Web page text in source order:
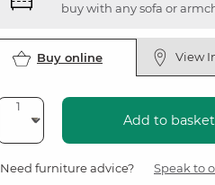
buy with any sofa or
Buy online View
Add to basket
Need furniture advice? Speak to